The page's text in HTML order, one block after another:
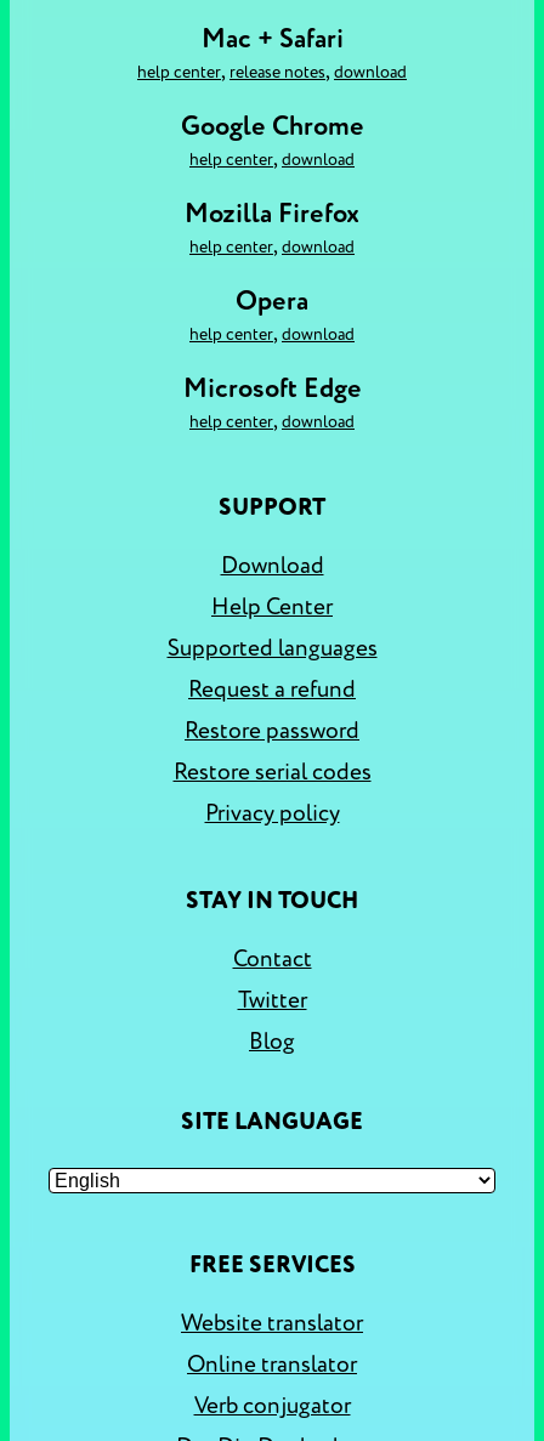
Mac + Safari
help center, release notes, download
Google Chrome
help center, download
Mozilla Firefox
help center, download
Opera
help center, download
Microsoft Edge
help center, download
SUPPORT
Download
Help Center
Supported languages
Request a refund
Restore password
Restore serial codes
Privacy policy
STAY IN TOUCH
Contact
Twitter
Blog
SITE LANGUAGE
FREE SERVICES
Website translator
Online translator
Verb conjugator